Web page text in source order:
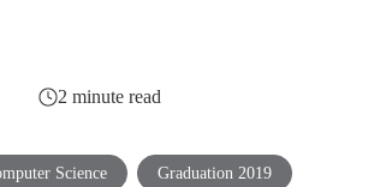
2 minute read
Science Graduation 2019